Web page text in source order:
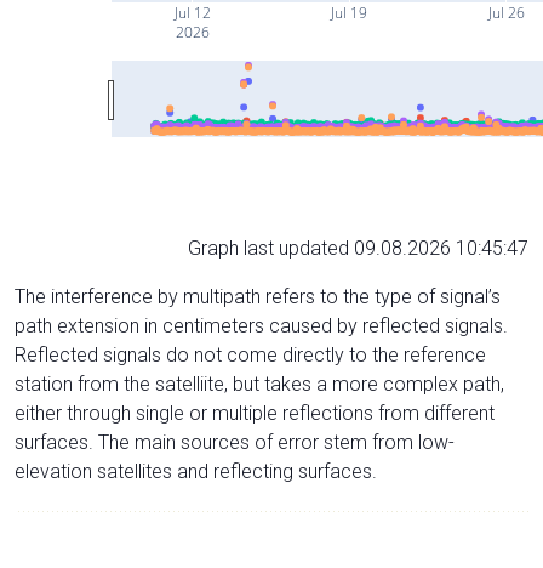
Jul 12
2026
Jul 19 Jul 26
Graph last updated 09.08.2026 10:45:47
The interference by multipath refers to the type of signal’s
path extension in centimeters caused by reflected signals.
Reflected signals do not come directly to the reference
station from the satelliite, but takes a more complex path,
either through single or multiple reflections from different
surfaces. The main sources of error stem from low-
elevation satellites and reflecting surfaces.